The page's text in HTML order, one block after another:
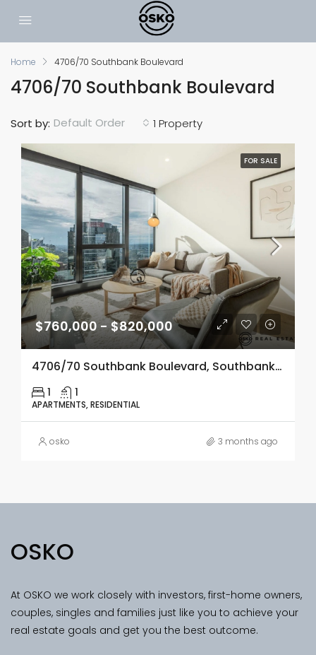
Home 4706/70 Southbank Boulevard
4706/70 Southbank Boulevard
1 Property
Sort by: Default Order
FOR SALE
$760,000 - $820,000
4706/70 Southbank Boulevard, Southbank, Vic 3006
1 1
APARTMENTS, RESIDENTIAL
osko 3 months ago
OSKO
At OSKO we work closely with investors, first-home owners,
couples, singles and families just like you to achieve your
real estate goals and get you the best outcome.